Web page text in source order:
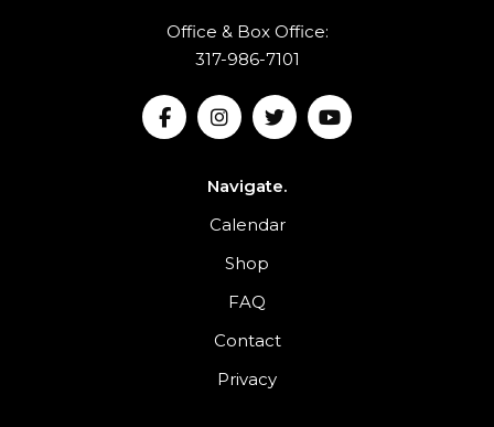
Office & Box Office:
317-986-7101
Navigate.
Calendar
Shop
FAQ
Contact
Privacy